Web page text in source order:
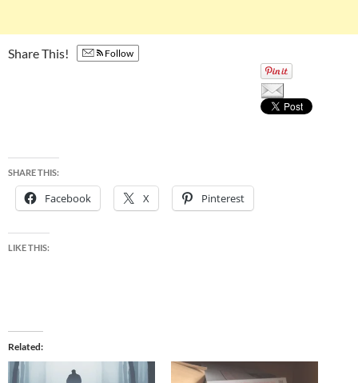
Share This! Follow
SHARE THIS:
Facebook X Pinterest
LIKE THIS:
Related